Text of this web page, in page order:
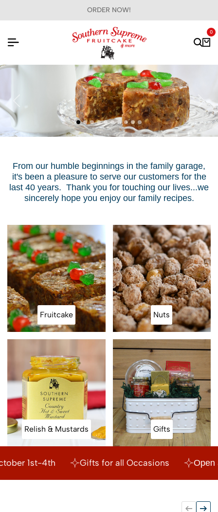
GIFTS FOR ALL OCCASIONS!
0
From our humble beginnings in the family garage,
it's been a pleasure to serve our customers for the
last 40 years. Thank you for touching our lives...we
Fruitcake Nuts
Relish & Mustards Gifts
Order Now for Christmas! Open House